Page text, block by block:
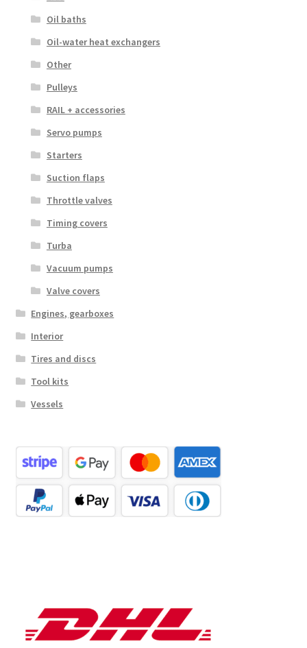
Oil baths
Oil-water heat exchangers
Other
Pulleys
RAIL + accessories
Servo pumps
Starters
Suction flaps
Throttle valves
Timing covers
Turba
Vacuum pumps
Valve covers
Engines, gearboxes
Interior
Tires and discs
Tool kits
Vessels